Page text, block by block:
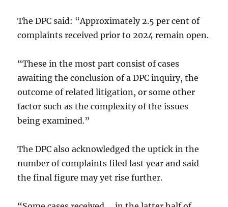
The DPC said: “Approximately 2.5 per cent of
complaints received prior to 2024 remain open.
“These in the most part consist of cases
awaiting the conclusion of a DPC inquiry, the
outcome of related litigation, or some other
factor such as the complexity of the issues
being examined.”
The DPC also acknowledged the uptick in the
number of complaints filed last year and said
the final figure may yet rise further.